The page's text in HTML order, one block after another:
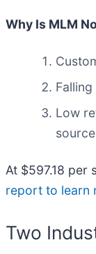
Why Is MLM
Low
At $597.18 per
report to learn
Two